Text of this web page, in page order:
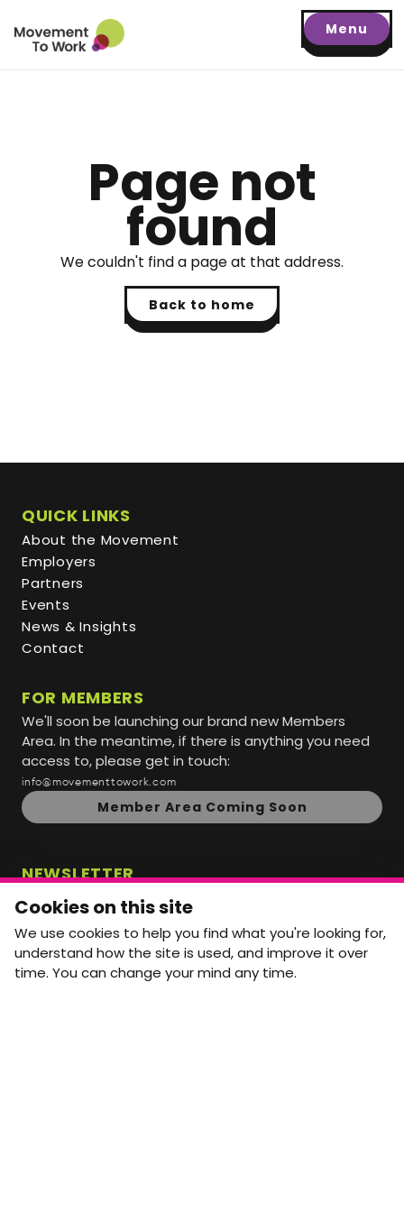
Menu
Page not
found
We couldn't find a page at that address.
Back to home
QUICK LINKS
About the Movement
Employers
Partners
Events
News & Insights
Contact
FOR MEMBERS
We'll soon be launching our brand new Members
Area. In the meantime, if there is anything you need
access to, please get in touch:
info@movementtowork.com
Member Area Coming Soon
NEWSLETTER
Monthly Movement updates and opportunities,
straight to your inbox.
First name
Last name
Cookies on this site
We use cookies to help you find what you're looking for,
understand how the site is used, and improve it over
time. You can change your mind any time.